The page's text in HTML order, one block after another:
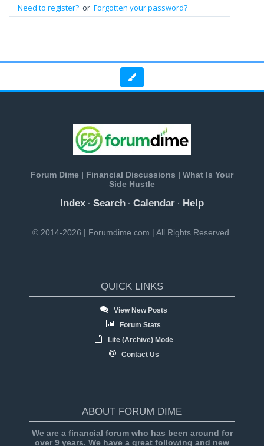
Need to register? or Forgotten your password?
Forum Dime | Financial Discussions | What Is Your
Side Hustle
Index · Search · Calendar · Help
© 2014-2026 | Forumdime.com | All Rights Reserved.
QUICK LINKS
View New Posts
Forum Stats
Lite (Archive) Mode
Contact Us
ABOUT FORUM DIME
We are a financial forum who has been around for
over 9 years. We have a great following and new